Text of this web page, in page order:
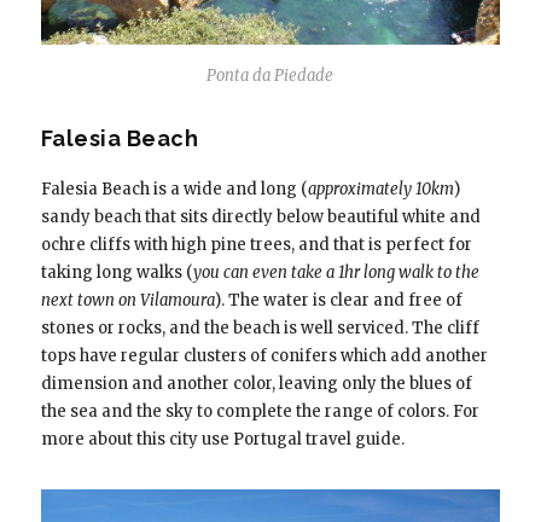
Ponta da Piedade
Falesia Beach
Falesia Beach is a wide and long (approximately 10km)
sandy beach that sits directly below beautiful white and
ochre cliffs with high pine trees, and that is perfect for
taking long walks (you can even take a 1hr long walk to the
next town on Vilamoura). The water is clear and free of
stones or rocks, and the beach is well serviced. The cliff
tops have regular clusters of conifers which add another
dimension and another color, leaving only the blues of
the sea and the sky to complete the range of colors. For
more about this city use Portugal travel guide.